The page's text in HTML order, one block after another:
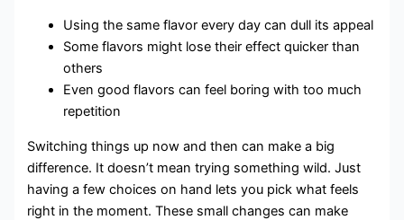
Using the same flavor every day can dull its appeal
Some flavors might lose their effect quicker than
others
Even good flavors can feel boring with too much
repetition
Switching things up now and then can make a big
difference. It doesn’t mean trying something wild. Just
having a few choices on hand lets you pick what feels
right in the moment. These small changes can make